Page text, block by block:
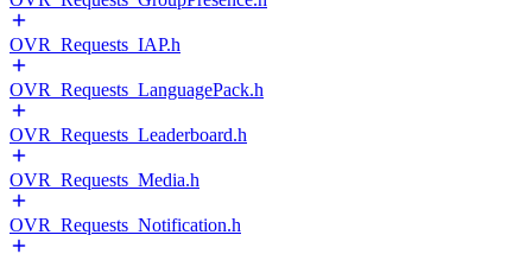
OVR_Requests_IAP.h
OVR_Requests_LanguagePack.h
OVR_Requests_Leaderboard.h
OVR_Requests_Media.h
OVR_Requests_Notification.h